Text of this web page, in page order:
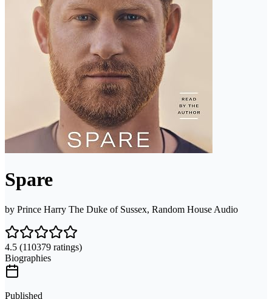
Spare
by Prince Harry The Duke of Sussex, Random House Audio
4.5 (110379 ratings)
Biographies
Published